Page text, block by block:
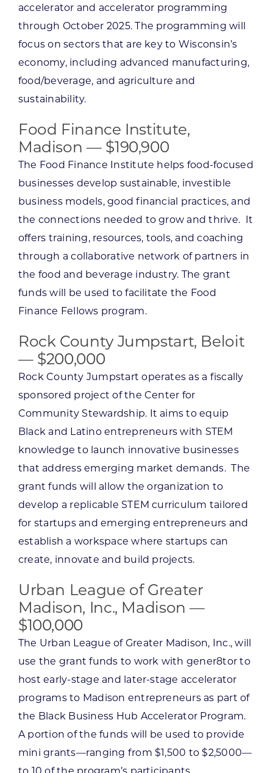
accelerator and accelerator programming
through October 2025. The programming will
focus on sectors that are key to Wisconsin’s
economy, including advanced manufacturing,
food/beverage, and agriculture and
sustainability.
Food Finance Institute,
Madison — $190,900
The Food Finance Institute helps food-focused
businesses develop sustainable, investible
business models, good financial practices, and
the connections needed to grow and thrive. It
offers training, resources, tools, and coaching
through a collaborative network of partners in
the food and beverage industry. The grant
funds will be used to facilitate the Food
Finance Fellows program.
Rock County Jumpstart, Beloit
— $200,000
Rock County Jumpstart operates as a fiscally
sponsored project of the Center for
Community Stewardship. It aims to equip
Black and Latino entrepreneurs with STEM
knowledge to launch innovative businesses
that address emerging market demands. The
grant funds will allow the organization to
develop a replicable STEM curriculum tailored
for startups and emerging entrepreneurs and
establish a workspace where startups can
create, innovate and build projects.
Urban League of Greater
Madison, Inc., Madison —
$100,000
The Urban League of Greater Madison, Inc., will
use the grant funds to work with gener8tor to
host early-stage and later-stage accelerator
programs to Madison entrepreneurs as part of
the Black Business Hub Accelerator Program.
A portion of the funds will be used to provide
mini grants—ranging from $1,500 to $2,5000—